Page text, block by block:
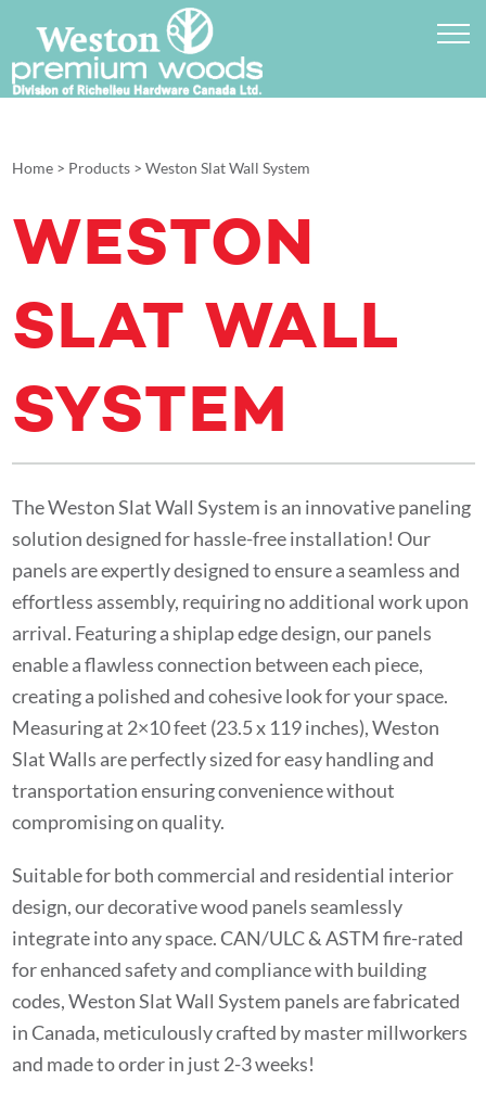
Home> Products> Weston Slat Wall System
WESTON
SLAT WALL
SYSTEM
The Weston Slat Wall System is an innovative paneling
solution designed for hassle-free installation! Our
panels are expertly designed to ensure a seamless and
effortless assembly, requiring no additional work upon
arrival. Featuring a shiplap edge design, our panels
enable a flawless connection between each piece,
creating a polished and cohesive look for your space.
Measuring at 2×10 feet (23.5 x 119 inches), Weston
Slat Walls are perfectly sized for easy handling and
transportation ensuring convenience without
compromising on quality.
Suitable for both commercial and residential interior
design, our decorative wood panels seamlessly
integrate into any space. CAN/ULC & ASTM fire-rated
for enhanced safety and compliance with building
codes, Weston Slat Wall System panels are fabricated
in Canada, meticulously crafted by master millworkers
and made to order in just 2-3 weeks!